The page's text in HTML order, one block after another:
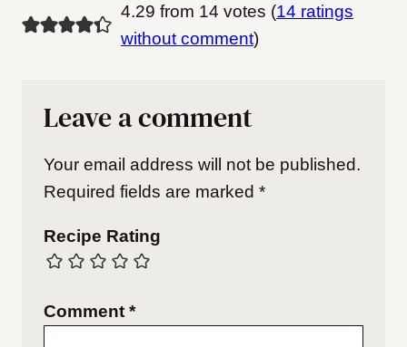
4.29 from 14 votes (14 ratings
without comment)
Leave a comment
Your email address will not be published.
Required fields are marked *
Recipe Rating
Comment *